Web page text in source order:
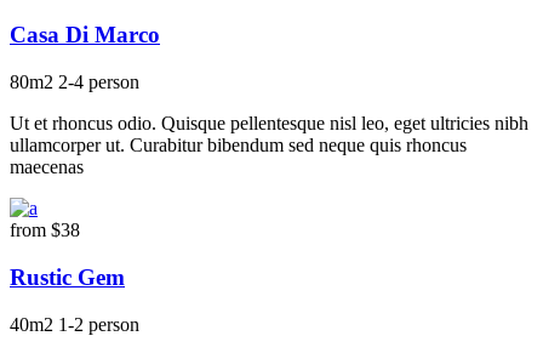
Casa Di Marco
80m2 2-4 person
Ut et rhoncus odio. Quisque pellentesque nisl leo, eget ultricies nibh
ullamcorper ut. Curabitur bibendum sed neque quis rhoncus
maecenas
from $38
Rustic Gem
40m2 1-2 person